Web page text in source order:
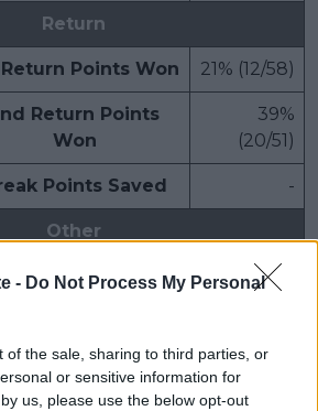
- Do Not Process My Personal
of the sale, sharing to third parties, or
or sensitive information for
us, please use the below opt-out
Return
Return Points Won 21% (12/58)
Return Points
Won
39%
(20/51)
Points Saved -
Other
Match Duration 3h 13m